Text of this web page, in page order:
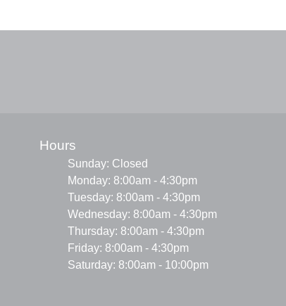
Hours
Sunday: Closed
Monday: 8:00am - 4:30pm
Tuesday: 8:00am - 4:30pm
Wednesday: 8:00am - 4:30pm
Thursday: 8:00am - 4:30pm
Friday: 8:00am - 4:30pm
Saturday: 8:00am - 10:00pm